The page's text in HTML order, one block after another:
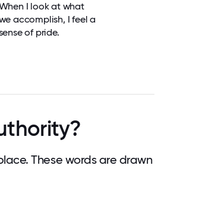
I look at what
accomplish, I feel a
of pride.
These words are drawn